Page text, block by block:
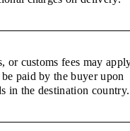
or customs fees may
paid by the buyer upon
in the destination country.